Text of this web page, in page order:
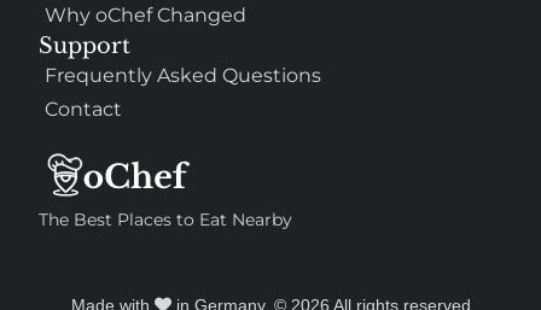
The Best Places to Eat Nearby
Why oChef Changed
Support
Frequently Asked Questions
Contact
Made with in Germany. © 2026 All rights reserved